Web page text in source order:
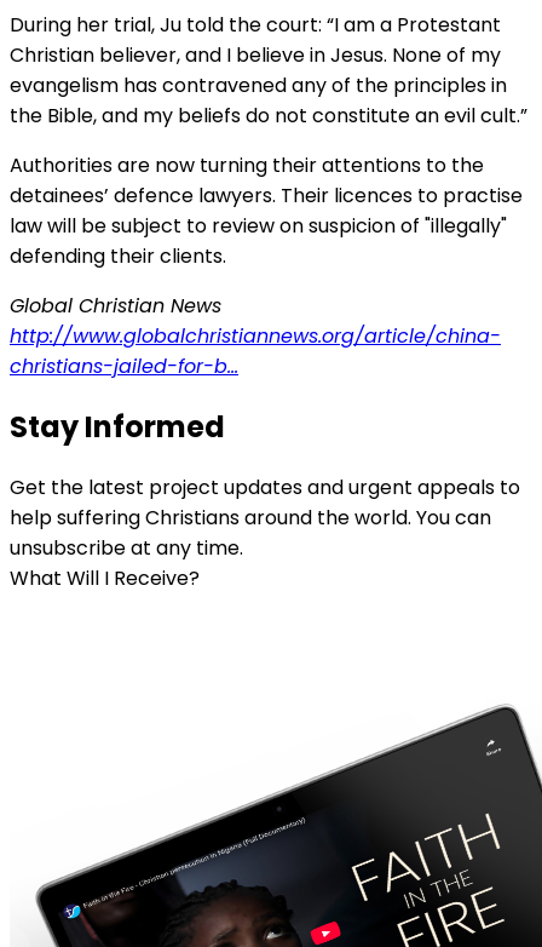
During her trial, Ju told the court: “I am a Protestant
Christian believer, and I believe in Jesus. None of my
evangelism has contravened any of the principles in
the Bible, and my beliefs do not constitute an evil cult.”
Authorities are now turning their attentions to the
detainees’ defence lawyers. Their licences to practise
law will be subject to review on suspicion of "illegally"
defending their clients.
Global Christian News
http://www.globalchristiannews.org/article/china-
christians-jailed-for-b...
Stay Informed
Get the latest project updates and urgent appeals to
help suffering Christians around the world. You can
unsubscribe at any time.
What Will I Receive?